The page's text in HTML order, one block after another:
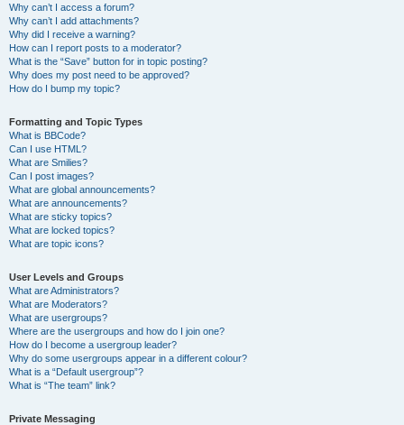
Why can’t I access a forum?
Why can’t I add attachments?
Why did I receive a warning?
How can I report posts to a moderator?
What is the “Save” button for in topic posting?
Why does my post need to be approved?
How do I bump my topic?
Formatting and Topic Types
What is BBCode?
Can I use HTML?
What are Smilies?
Can I post images?
What are global announcements?
What are announcements?
What are sticky topics?
What are locked topics?
What are topic icons?
User Levels and Groups
What are Administrators?
What are Moderators?
What are usergroups?
Where are the usergroups and how do I join one?
How do I become a usergroup leader?
Why do some usergroups appear in a different colour?
What is a “Default usergroup”?
What is “The team” link?
Private Messaging